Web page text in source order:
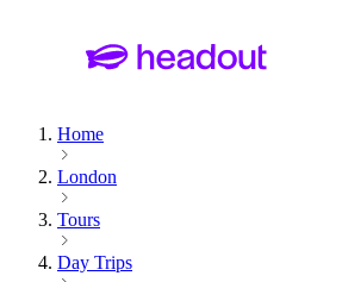
Home
London
Tours
Day Trips